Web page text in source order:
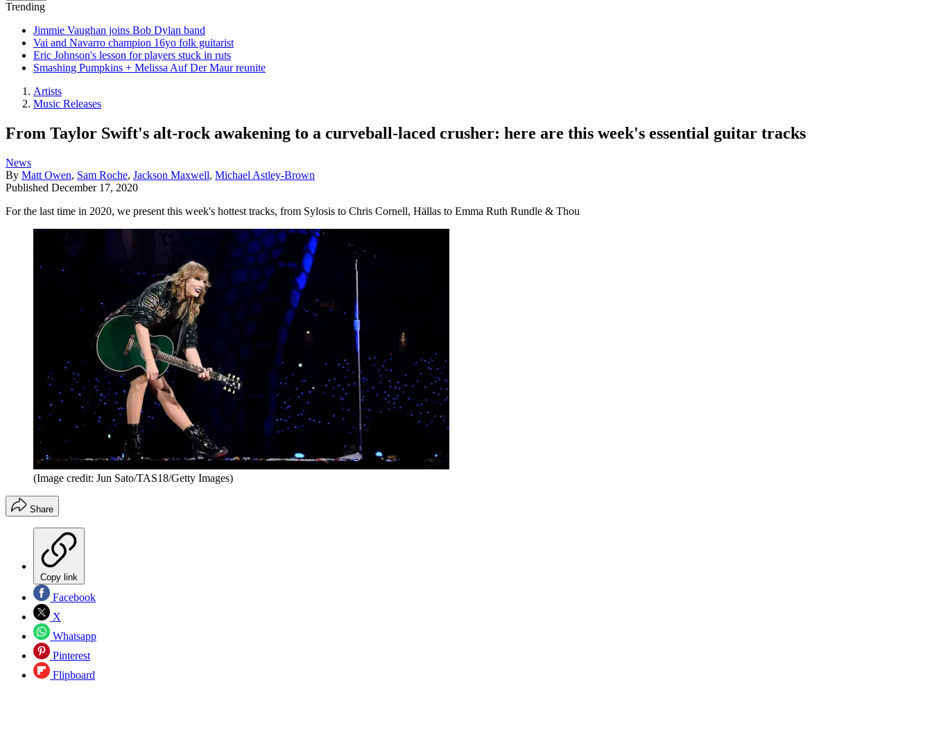
Trending
Jimmie Vaughan joins Bob Dylan band
Vai and Navarro champion 16yo folk guitarist
Eric Johnson's lesson for players stuck in ruts
Smashing Pumpkins + Melissa Auf Der Maur reunite
Artists
Music Releases
From Taylor Swift's alt-rock awakening to a curveball-laced crusher: here are this week's essential guitar tracks
News
By Matt Owen, Sam Roche, Jackson Maxwell, Michael Astley-Brown
Published December 17, 2020
For the last time in 2020, we present this week's hottest tracks, from Sylosis to Chris Cornell, Hällas to Emma Ruth Rundle & Thou
(Image credit: Jun Sato/TAS18/Getty Images)
Share
Copy link
Facebook
X
Whatsapp
Pinterest
Flipboard